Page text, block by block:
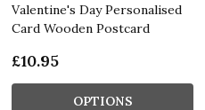
Valentine's Day Personalised
Card Wooden Postcard
£10.95
OPTIONS